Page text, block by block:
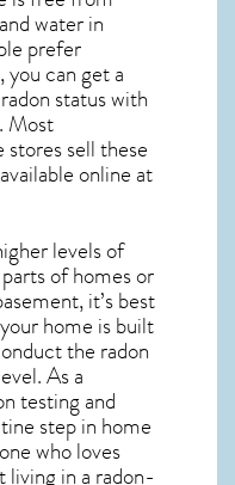
water in
prefer
can get a
status with
Most
stores sell these
online at
levels of
of homes or
it’s best
home is built
the radon
As a
testing and
step in home
who loves
living in a radon-